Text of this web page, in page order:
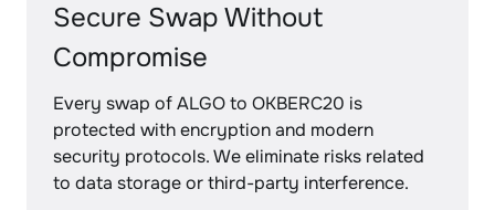
Secure Swap Without
Compromise
Every swap of ALGO to OKBERC20 is
protected with encryption and modern
security protocols. We eliminate risks related
to data storage or third-party interference.